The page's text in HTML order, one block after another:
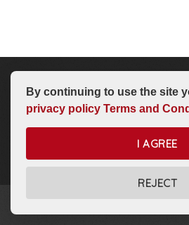
Intro To Air Domes Dome Options Dome
By continuing to use the site
privacy policy Terms and
I AGREE
REJECT